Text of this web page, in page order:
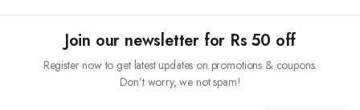
Join our newsletter for Rs 50 off
Register now to get latest updates on promotions & coupons.
Don’t worry, we not spam!